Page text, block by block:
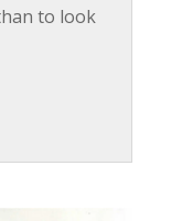
to look